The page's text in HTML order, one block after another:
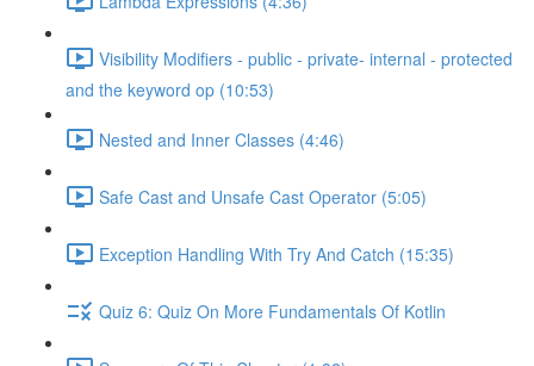
Visibility Modifiers - public - private- internal - protected
and the keyword op (10:53)
Nested and Inner Classes (4:46)
Safe Cast and Unsafe Cast Operator (5:05)
Exception Handling With Try And Catch (15:35)
Quiz 6: Quiz On More Fundamentals Of Kotlin